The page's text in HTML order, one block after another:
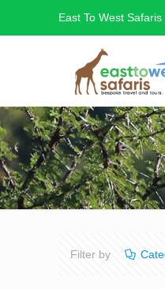
East To West
Filter by